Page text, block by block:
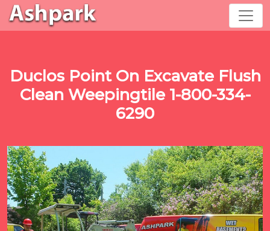
Duclos Point On Excavate Flush
Clean Weepingtile 1-800-334-
6290